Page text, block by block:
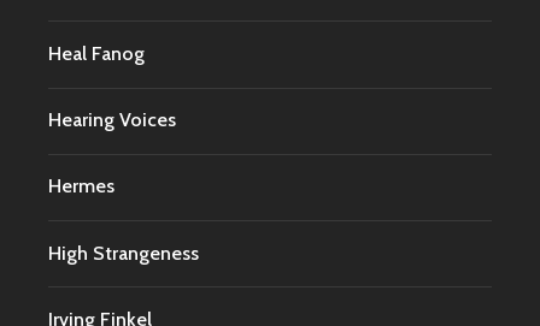
Heal Fanog
Hearing Voices
Hermes
High Strangeness
Irving Finkel